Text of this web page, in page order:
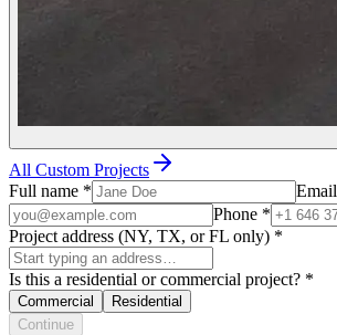
All Custom Projects
Full name * Email
Phone *
Project address (NY, TX, or FL only) *
Is this a residential or commercial project? *
Commercial
Residential
Continue